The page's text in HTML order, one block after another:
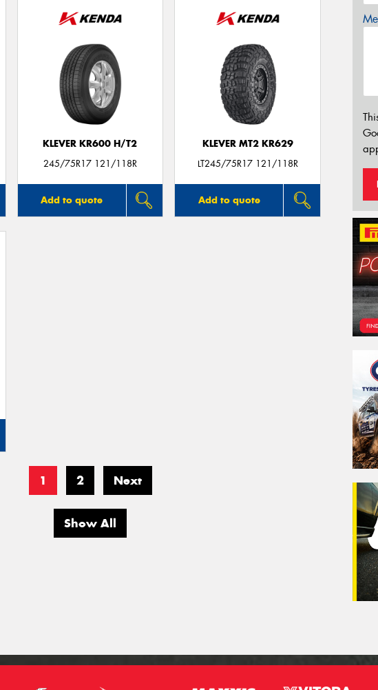
KLEVER KR600 H/T2
245/75R17 121/118R
Add to quote
KLEVER MT2 KR629
LT245/75R17 121/118R
Add to quote
1 2 Next
Show All